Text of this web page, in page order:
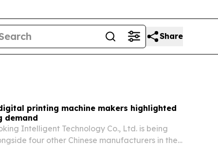
Share
printing machine makers highlighted
demand
Intelligent Technology Co., Ltd. is being
four other Chinese manufacturers in the